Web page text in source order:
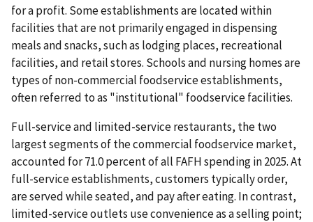
for a profit. Some establishments are located within
facilities that are not primarily engaged in dispensing
meals and snacks, such as lodging places, recreational
facilities, and retail stores. Schools and nursing homes are
types of non-commercial foodservice establishments,
often referred to as "institutional" foodservice facilities.
Full-service and limited-service restaurants, the two
largest segments of the commercial foodservice market,
accounted for 71.0 percent of all FAFH spending in 2025. At
full-service establishments, customers typically order,
are served while seated, and pay after eating. In contrast,
limited-service outlets use convenience as a selling point;